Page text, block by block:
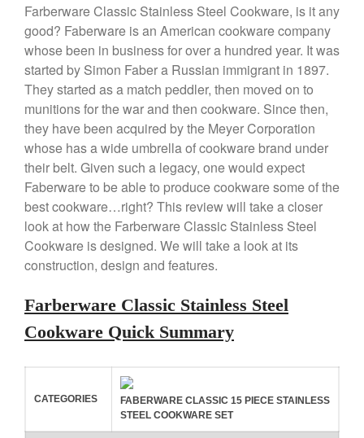
Review
Copper Double Boiler by Mauviel
X William Sonoma
Copper Mini Pot by Mauviel
Review
Copper Windsor Pan by Mauviel
Copper Tea Kettle X Mauviel
Review
Mauviel 8 Inch Copper Skillet
Review
Mauviel M250C Copper Skillet
Review
Mauviel Frying Pan Review
Mauviel Copper Coffee Pot
Review
Pommes Anna Pan Mauviel
Le Creuset Doufeu Review
Farberware Classic Stainless Steel Cookware, is it any
good? Faberware is an American cookware company
whose been in business for over a hundred year. It was
started by Simon Faber a Russian immigrant in 1897.
They started as a match peddler, then moved on to
munitions for the war and then cookware. Since then,
they have been acquired by the Meyer Corporation
whose has a wide umbrella of cookware brand under
their belt. Given such a legacy, one would expect
Faberware to be able to produce cookware some of the
best cookware…right? This review will take a closer
look at how the Farberware Classic Stainless Steel
Cookware is designed. We will take a look at its
construction, design and features.
Farberware Classic Stainless Steel
Cookware Quick Summary
CATEGORIES
FABERWARE CLASSIC 15 PIECE STAINLESS
STEEL COOKWARE SET